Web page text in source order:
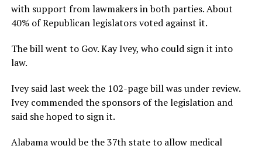
with support from lawmakers in both parties. About
40% of Republican legislators voted against it.
The bill went to Gov. Kay Ivey, who could sign it into
law.
Ivey said last week the 102-page bill was under review.
Ivey commended the sponsors of the legislation and
said she hoped to sign it.
Alabama would be the 37th state to allow medical